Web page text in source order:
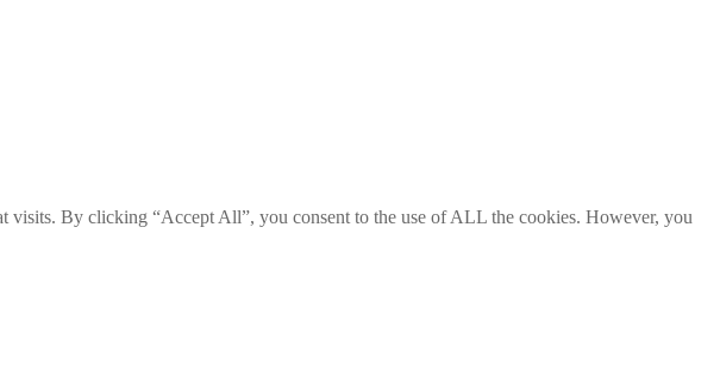
visits. By clicking “Accept All”, you consent to the use of ALL the cookies. However, you